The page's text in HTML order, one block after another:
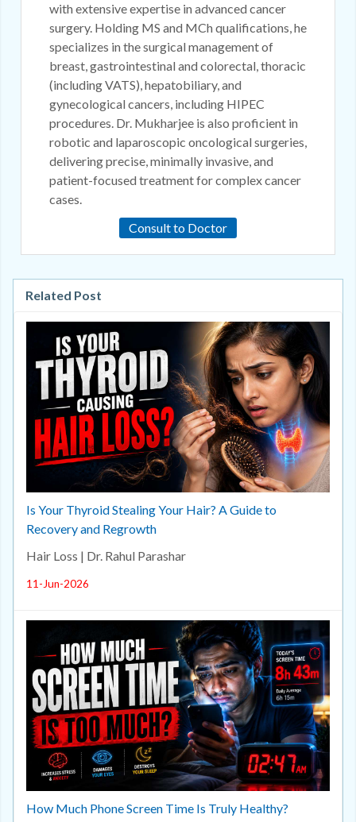
with extensive expertise in advanced cancer
surgery. Holding MS and MCh qualifications, he
specializes in the surgical management of
breast, gastrointestinal and colorectal, thoracic
(including VATS), hepatobiliary, and
gynecological cancers, including HIPEC
procedures. Dr. Mukharjee is also proficient in
robotic and laparoscopic oncological surgeries,
delivering precise, minimally invasive, and
patient-focused treatment for complex cancer
cases.
Consult to Doctor
Related Post
Is Your Thyroid Stealing Your Hair? A Guide to
Recovery and Regrowth
Hair Loss | Dr. Rahul Parashar
11-Jun-2026
How Much Phone Screen Time Is Truly Healthy?